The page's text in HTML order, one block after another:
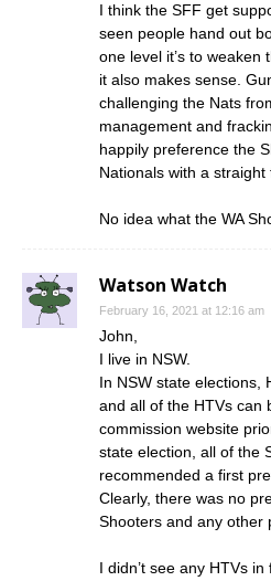
I think the SFF get
seen people hand out
one level it’s to weaken
it also makes sense.
challenging the Nats
management and
happily preference the
Nationals with a straight
No idea what the WA
Watson Watch
February 16, 2021 at 12:16 am
John,
I live in NSW.
In NSW state elections,
and all of the HTVs can
commission website
state election, all of the
recommended a first
Clearly, there was no
Shooters and any other
I didn’t see any HTVs